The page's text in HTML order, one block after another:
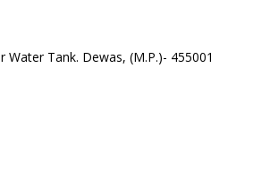
Tank. Dewas, (M.P.)- 455001